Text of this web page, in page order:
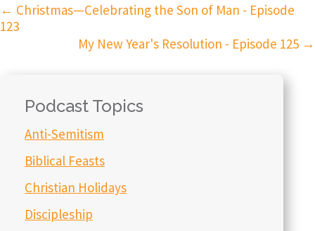
← Christmas—Celebrating the Son of Man - Episode
123
My New Year's Resolution - Episode 125 →
Podcast Topics
Anti-Semitism
Biblical Feasts
Christian Holidays
Discipleship